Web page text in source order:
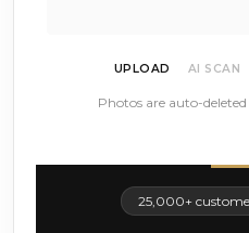
UPLOAD AI SCAN
Photos are auto-
25,000+